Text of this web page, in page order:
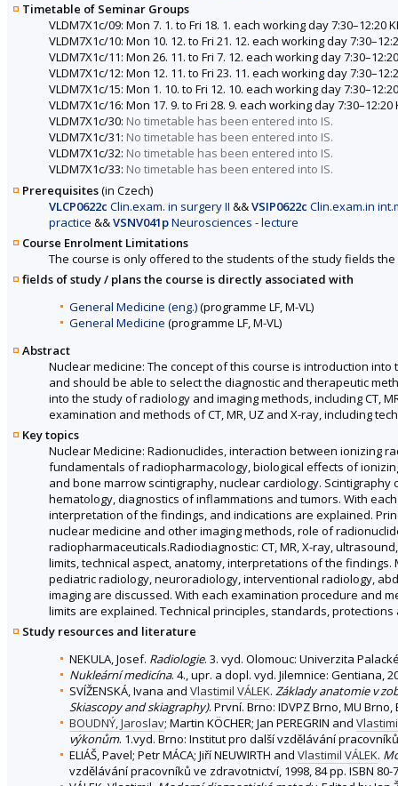
Timetable of Seminar Groups
VLDM7X1c/09: Mon 7. 1. to Fri 18. 1. each working day 7:30–12:20
VLDM7X1c/10: Mon 10. 12. to Fri 21. 12. each working day
VLDM7X1c/11: Mon 26. 11. to Fri 7. 12. each working day
VLDM7X1c/12: Mon 12. 11. to Fri 23. 11. each working day
VLDM7X1c/15: Mon 1. 10. to Fri 12. 10. each working day
VLDM7X1c/16: Mon 17. 9. to Fri 28. 9. each working day 7:30–12:20
VLDM7X1c/30: No timetable has been entered into IS.
VLDM7X1c/31: No timetable has been entered into IS.
VLDM7X1c/32: No timetable has been entered into IS.
VLDM7X1c/33: No timetable has been entered into IS.
Prerequisites(in Czech)
VLCP0622c Clin.exam. in surgery II &&VSIP0622c Clin.exam.in
practice &&VSNV041pNeurosciences - lecture
Course Enrolment Limitations
The course is only offered to the students of the study fields
fields of study / plans the course is directly associated with
General Medicine (eng.)(programme LF, M-VL)
General Medicine (programme LF, M-VL)
Abstract
Nuclear medicine: The concept of this course is introduction
and should be able to select the diagnostic and therapeutic
into the study of radiology and imaging methods, including CT,
examination and methods of CT, MR, UZ and X-ray, including
Key topics
Nuclear Medicine: Radionuclides, interaction between ionizing
fundamentals of radiopharmacology, biological effects of
and bone marrow scintigraphy, nuclear cardiology.
hematology, diagnostics of inflammations and tumors. With
interpretation of the findings, and indications are explained.
nuclear medicine and other imaging methods, role of
radiopharmaceuticals.Radiodiagnostic: CT, MR, X-ray,
limits, technical aspect, anatomy, interpretations of the
pediatric radiology, neuroradiology, interventional radiology,
imaging are discussed. With each examination procedure and
limits are explained. Technical principles, standards,
Study resources and literature
NEKULA, Josef. Radiologie. 3. vyd. Olomouc: Univerzita
Nukleární medicína. 4., upr. a dopl. vyd. Jilemnice: Gentiana,
SVÍŽENSKÁ, Ivana and Vlastimil VÁLEK. Základy anatomie v
Skiascopy and skiagraphy). První. Brno: IDVPZ Brno, MU
BOUDNÝ, Jaroslav; Martin KÖCHER; Jan PEREGRIN and
výkonům. 1.vyd. Brno: Institut pro další vzdělávání
ELIÁŠ, Pavel; Petr MÁCA; Jiří NEUWIRTH and Vlastimil VÁLEK.
vzdělávání pracovníků ve zdravotnictví, 1998, 84 pp. ISBN 80-